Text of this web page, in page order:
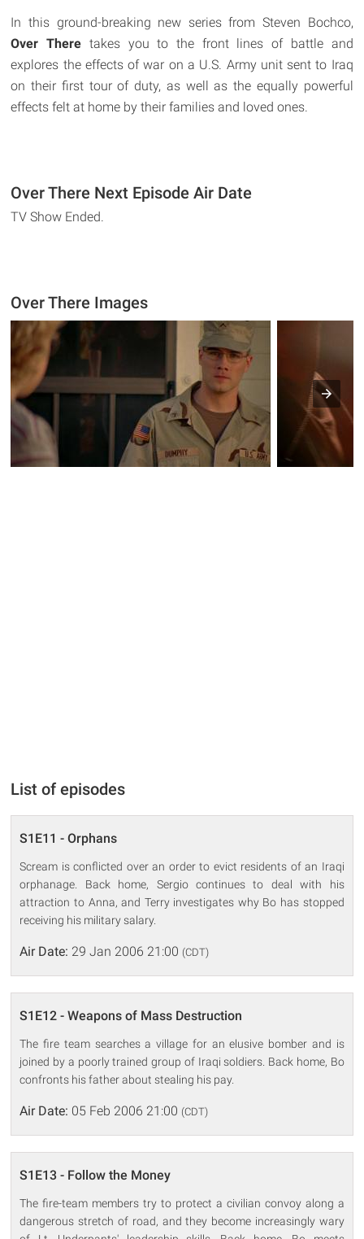
In this ground-breaking new series from Steven Bochco,
Over There takes you to the front lines of battle and
explores the effects of war on a U.S. Army unit sent to Iraq
on their first tour of duty, as well as the equally powerful
effects felt at home by their families and loved ones.
Over There Next Episode Air Date
TV Show Ended.
Over There Images
List of episodes
S1E11 - Orphans
Scream is conflicted over an order to evict residents of an Iraqi
orphanage. Back home, Sergio continues to deal with his
attraction to Anna, and Terry investigates why Bo has stopped
receiving his military salary.
Air Date: 29 Jan 2006 21:00 (CDT)
S1E12 - Weapons of Mass Destruction
The fire team searches a village for an elusive bomber and is
joined by a poorly trained group of Iraqi soldiers. Back home, Bo
confronts his father about stealing his pay.
Air Date: 05 Feb 2006 21:00 (CDT)
S1E13 - Follow the Money
The fire-team members try to protect a civilian convoy along a
dangerous stretch of road, and they become increasingly wary